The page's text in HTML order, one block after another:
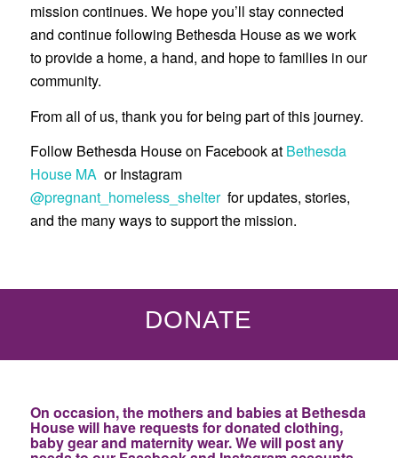
mission continues. We hope you’ll stay connected
and continue following Bethesda House as we work
to provide a home, a hand, and hope to families in our
community.
From all of us, thank you for being part of this journey.
Follow Bethesda House on Facebook at Bethesda
House MA or Instagram
@pregnant_homeless_shelter for updates, stories,
and the many ways to support the mission.
DONATE
On occasion, the mothers and babies at Bethesda
House will have requests for donated clothing,
baby gear and maternity wear. We will post any